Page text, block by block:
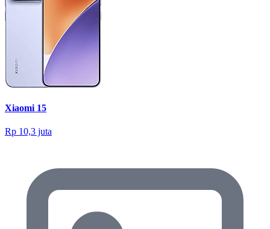
Xiaomi 15
Rp 10,3 juta